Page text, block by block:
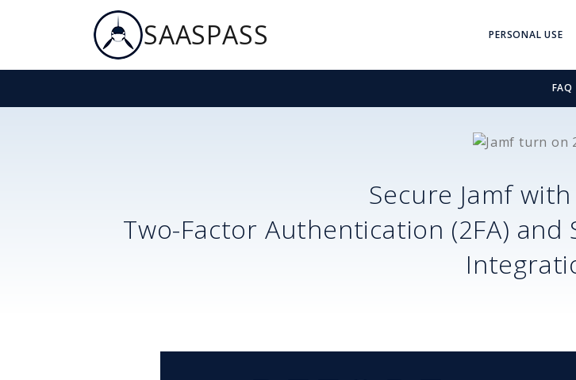
SAASPASS PERSONAL USE
FAQ
Secure Jamfwith
Two-Factor Authentication (2FA) and